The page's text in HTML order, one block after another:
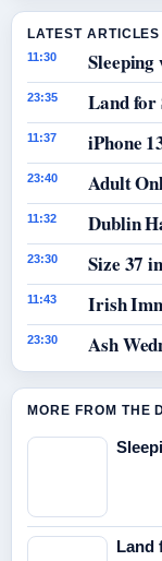
LATEST ARTICLES
11:30
23:35 Land for
11:37 iPhone
23:40 Adult
11:32 Dublin
23:30 Size 37
11:43 Irish
23:30 Ash
MORE FROM THE
Land